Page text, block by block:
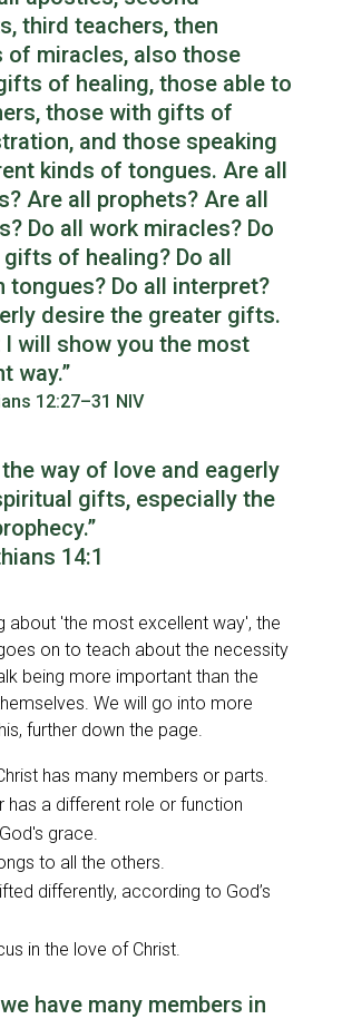
third teachers, then
of miracles, also those
of healing, those able to
those with gifts of
and those speaking
kinds of tongues. Are all
Are all prophets? Are all
Do all work miracles? Do
gifts of healing? Do all
tongues? Do all interpret?
desire the greater gifts.
I will show you the most
way.”
12:27–31 NIV
way of love and eagerly
gifts, especially the
14:1
about 'the most excellent way', the
on to teach about the necessity
being more important than the
We will go into more
further down the page.
has many members or parts.
has a different role or function
grace.
to all the others.
differently, according to God’s
in the love of Christ.
have many members in